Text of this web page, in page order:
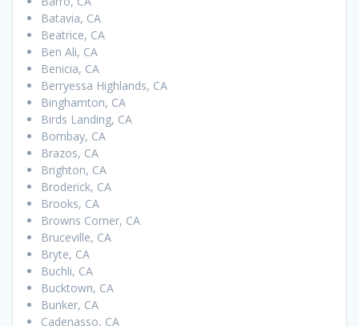
Batavia, CA
Beatrice, CA
Ben Ali, CA
Benicia, CA
Berryessa Highlands, CA
Binghamton, CA
Birds Landing, CA
Bombay, CA
Brazos, CA
Brighton, CA
Broderick, CA
Brooks, CA
Browns Corner, CA
Bruceville, CA
Bryte, CA
Buchli, CA
Bucktown, CA
Bunker, CA
Cadenasso, CA